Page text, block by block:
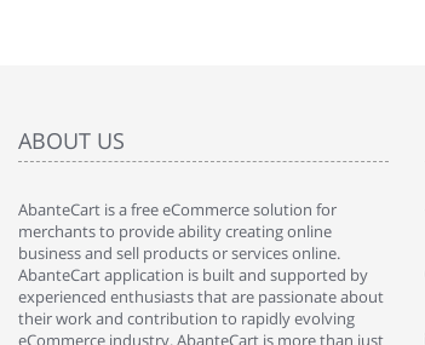
ABOUT US
AbanteCart is a free eCommerce solution for
merchants to provide ability creating online
business and sell products or services online.
AbanteCart application is built and supported by
experienced enthusiasts that are passionate about
their work and contribution to rapidly evolving
eCommerce industry. AbanteCart is more than just